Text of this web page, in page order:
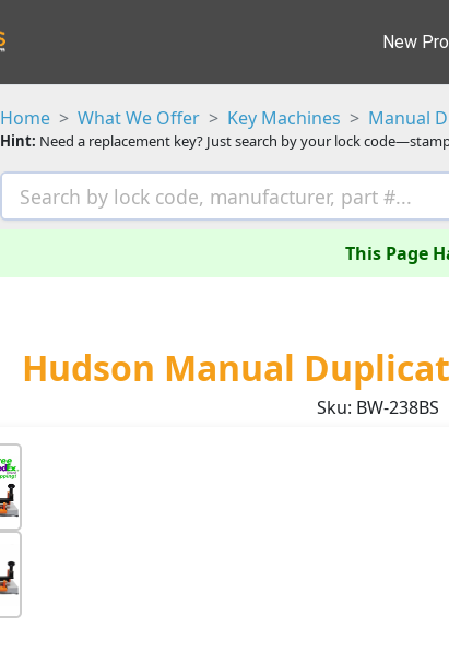
New
Home What We Offer Key Machines Manual
Hint: Need a replacement key? Just search by your lock
This Page
Hudson Manual
Sku: BW-238BS